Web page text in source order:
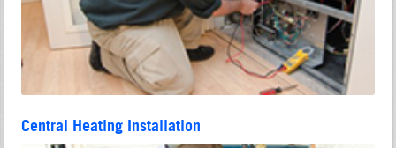
Central Heating Installation